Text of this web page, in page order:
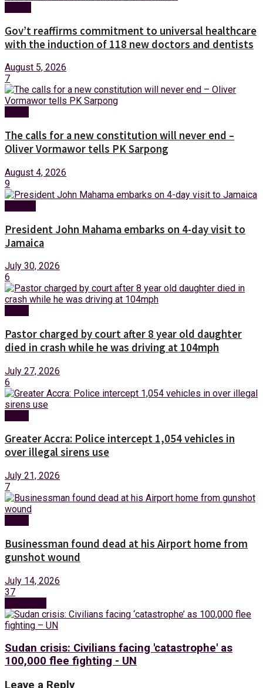
Gov’t reaffirms commitment to universal healthcare
with the induction of 118 new doctors and dentists
August 5, 2026
7
The calls for a new constitution will never end –
Oliver Vormawor tells PK Sarpong
August 4, 2026
9
President John Mahama embarks on 4-day visit to
Jamaica
July 30, 2026
6
Pastor charged by court after 8 year old daughter
died in crash while he was driving at 104mph
July 27, 2026
6
Greater Accra: Police intercept 1,054 vehicles in
over illegal sirens use
July 21, 2026
7
Businessman found dead at his Airport home from
gunshot wound
July 14, 2026
37
Sudan crisis: Civilians facing 'catastrophe' as
100,000 flee fighting - UN
Leave a Reply